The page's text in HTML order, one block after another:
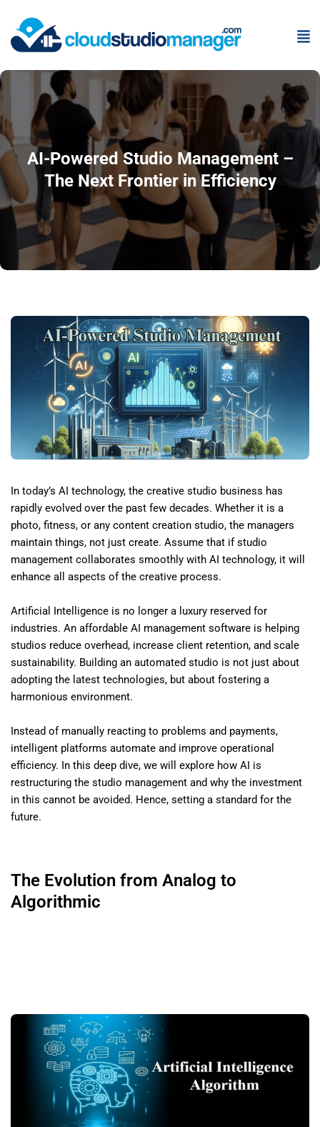
AI-Powered Studio Management –
The Next Frontier in Efficiency
In today’s AI technology, the creative studio business has
rapidly evolved over the past few decades. Whether it is a
photo, fitness, or any content creation studio, the managers
maintain things, not just create. Assume that if studio
management collaborates smoothly with AI technology, it will
enhance all aspects of the creative process.
Artificial Intelligence is no longer a luxury reserved for
industries. An affordable AI management software is helping
studios reduce overhead, increase client retention, and scale
sustainability. Building an automated studio is not just about
adopting the latest technologies, but about fostering a
harmonious environment.
Instead of manually reacting to problems and payments,
intelligent platforms automate and improve operational
efficiency. In this deep dive, we will explore how AI is
restructuring the studio management and why the investment
in this cannot be avoided. Hence, setting a standard for the
future.
The Evolution from Analog to
Algorithmic